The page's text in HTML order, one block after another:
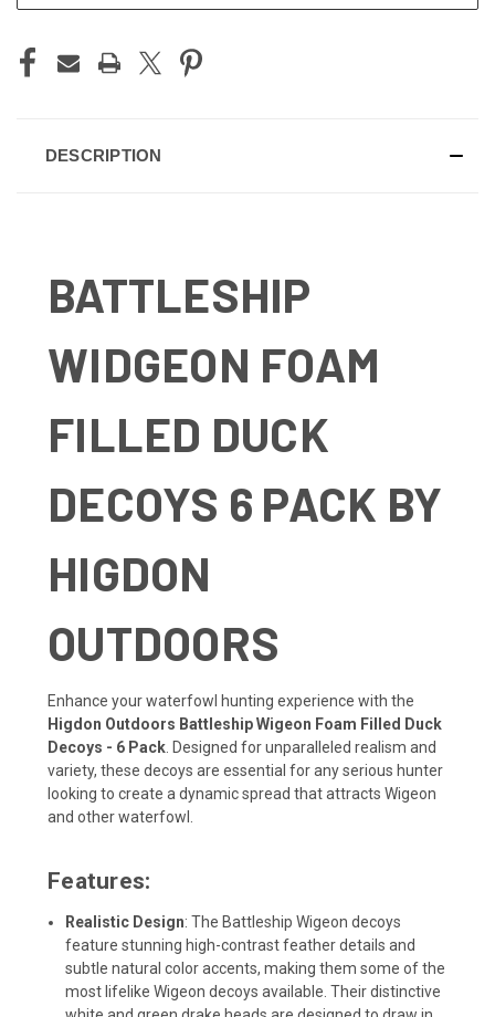
DESCRIPTION
BATTLESHIP
WIDGEON FOAM
FILLED DUCK
DECOYS 6 PACK BY
HIGDON
OUTDOORS
Enhance your waterfowl hunting experience with the
Higdon Outdoors Battleship Wigeon Foam Filled Duck
Decoys - 6 Pack . Designed for unparalleled realism and
variety, these decoys are essential for any serious hunter
looking to create a dynamic spread that attracts Wigeon
and other waterfowl.
Features:
Realistic Design: The Battleship Wigeon decoys
feature stunning high-contrast feather details and
subtle natural color accents, making them some of the
most lifelike Wigeon decoys available. Their distinctive